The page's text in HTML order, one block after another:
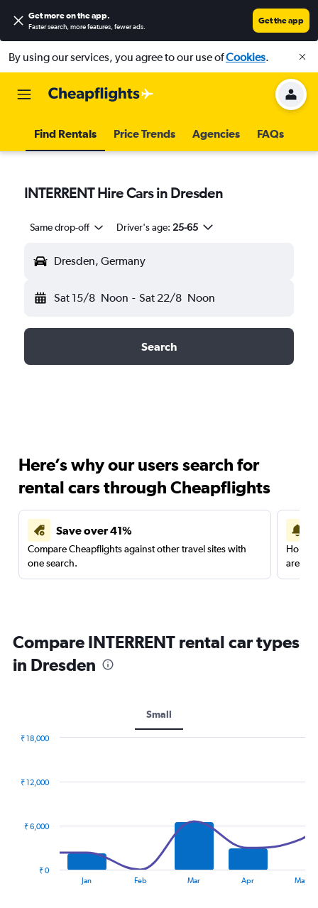
Get more on the app.
Faster search, more features, fewer ads.
Get the app
By using our services, you agree to our use ofCookies.
Find Rentals Price Trends Agencies FAQs
INTERRENT Hire Cars in Dresden
Same drop-off Driver's age: 25-65
Dresden, Germany
Sat 15/8 Noon - Sat 22/8 Noon
Search
Here’s why our users search for
rental cars through Cheapflights
Save over 41%
Compare Cheapflights against other travel sites with
one search.
are
Compare INTERRENT rental car types
in Dresden
Small
Jan Feb Mar Apr May
₹ 0
₹ 6,000
₹ 12,000
₹ 18,000